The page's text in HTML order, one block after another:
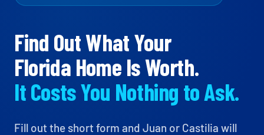
Find Out What Your
Florida Home Is Worth.
It Costs You Nothing to Ask.
Fill out the short form and Juan or Castilia will